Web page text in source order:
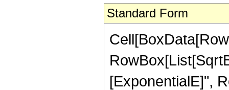
Standard Form
[ExponentialE]",